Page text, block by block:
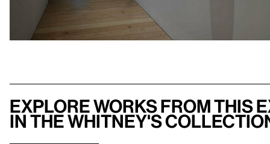
Explore works from this
in the Whitney's